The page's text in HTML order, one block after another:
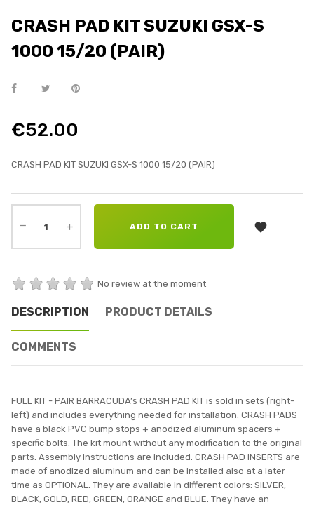
CRASH PAD KIT SUZUKI GSX-S
1000 15/20 (PAIR)
€52.00
CRASH PAD KIT SUZUKI GSX-S 1000 15/20 (PAIR)
ADD TO CART 
No review at the moment
DESCRIPTION PRODUCT DETAILS
COMMENTS
FULL KIT - PAIR BARRACUDA’s CRASH PAD KIT is sold in sets (right-
left) and includes everything needed for installation. CRASH PADS
have a black PVC bump stops + anodized aluminum spacers +
specific bolts. The kit mount without any modification to the original
parts. Assembly instructions are included. CRASH PAD INSERTS are
made of anodized aluminum and can be installed also at a later
time as OPTIONAL. They are available in different colors: SILVER,
BLACK, GOLD, RED, GREEN, ORANGE and BLUE. They have an